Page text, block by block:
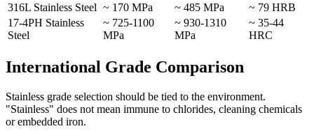
316L Stainless Steel ~ 170 MPa ~ 485 MPa
~ 79 HRB
17-4PH Stainless
Steel
~ 725-1100
MPa
~ 930-1310
MPa
~ 35-44
HRC
International Grade Comparison
Stainless grade selection should be tied to the environment.
"Stainless" does not mean immune to chlorides, cleaning chemicals
or embedded iron.